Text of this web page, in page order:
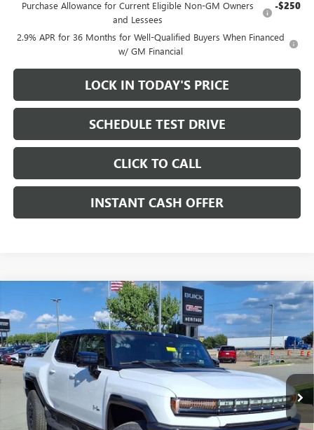
Purchase Allowance for Current Eligible Non-GM Owners
and Lessees
-$250
2.9% APR for 36 Months for Well-Qualified Buyers When Financed
w/ GM Financial
LOCK IN TODAY'S PRICE
SCHEDULE TEST DRIVE
CLICK TO CALL
INSTANT CASH OFFER
2026GMC HUMMER EV PICKUP2X CREW CAB
SHORT BOX 4WDENGINE, NONE (ELECTRIC
MOTORS)
Price Drop
VIN:1GT4EBDD2TU601578Stock:326125
Courtesy Transportation Unit 7k mi Int.
WINDOW STICKER
$13,500
SAVINGS
$86,395
SALE PRICE
Less
MSRP: $99,895
Compare Vehicle